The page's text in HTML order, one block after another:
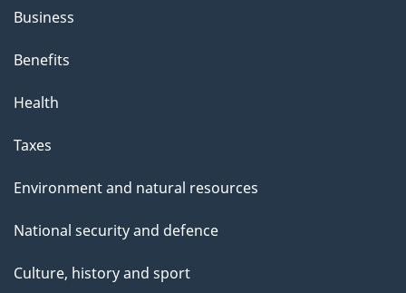
Business
Benefits
Health
Taxes
Environment and natural resources
National security and defence
Culture, history and sport